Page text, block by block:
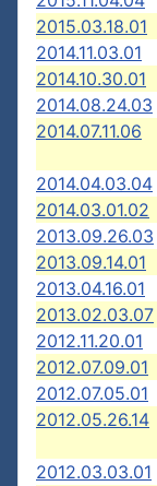
2015.03.18.01
2014.11.03.01
2014.10.30.01
2014.08.24.03
2014.07.11.06
2014.04.03.04
2014.03.01.02
2013.09.26.03
2013.09.14.01
2013.04.16.01
2013.02.03.07
2012.11.20.01
2012.07.09.01
2012.07.05.01
2012.05.26.14
2012.03.03.01